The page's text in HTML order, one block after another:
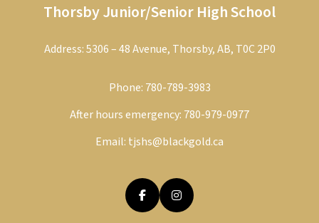
Thorsby Junior/Senior High School
Address: 5306 – 48 Avenue, Thorsby, AB, T0C 2P0
Phone: 780-789-3983
After hours emergency: 780-979-0977
Email: tjshs@blackgold.ca